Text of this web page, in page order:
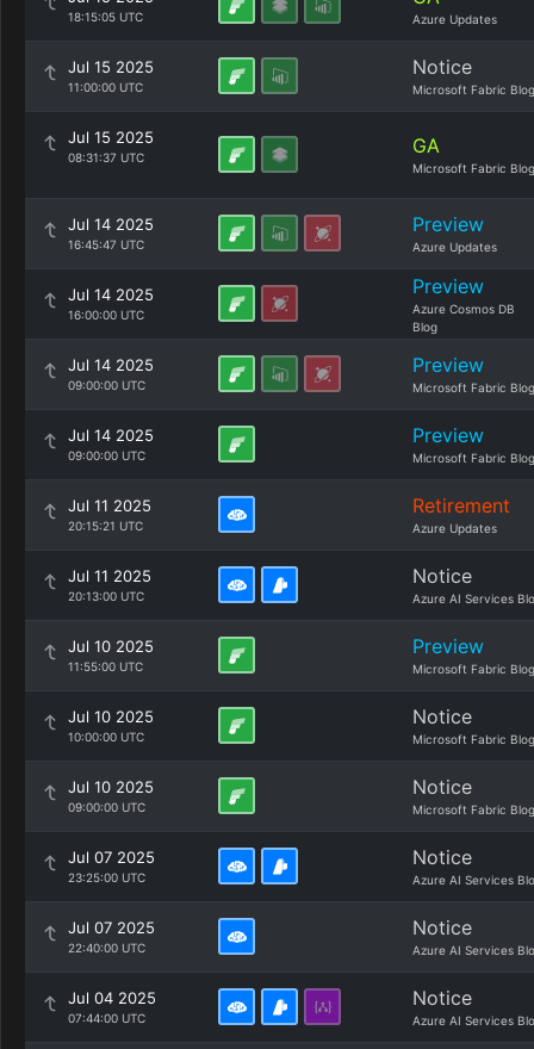
18:15:05 UTC Azure Updates
Jul 15 2025
11:00:00 UTC
Notice
Microsoft Fabric Blog
Jul 15 2025
08:31:37 UTC GA
Microsoft Fabric Blog
Jul 14 2025
16:45:47 UTC
Preview
Azure Updates
Jul 14 2025
16:00:00 UTC
Preview
Azure Cosmos DB
Blog
Jul 14 2025
09:00:00 UTC
Preview
Microsoft Fabric Blog
Jul 14 2025
09:00:00 UTC
Preview
Microsoft Fabric Blog
Jul 11 2025
20:15:21 UTC
Retirement
Azure Updates
Jul 11 2025
20:13:00 UTC
Notice
Azure AI Services
Jul 10 2025
11:55:00 UTC
Preview
Microsoft Fabric Blog
Jul 10 2025
10:00:00 UTC
Notice
Microsoft Fabric Blog
Jul 10 2025
09:00:00 UTC
Notice
Microsoft Fabric Blog
Jul 07 2025
23:25:00 UTC
Notice
Azure AI Services
Jul 07 2025
22:40:00 UTC
Notice
Azure AI Services
Jul 04 2025
07:44:00 UTC
Notice
Azure AI Services